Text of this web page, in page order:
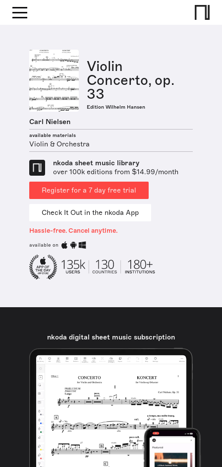
Violin
Concerto, op.
33
Edition Wilhelm Hansen
Carl Nielsen
available materials
Violin & Orchestra
nkoda sheet music library
over 100k editions from $14.99/month
Register for a 7 day free trial
Check It Out in the nkoda App
Hassle-free. Cancel anytime.
available on
nkoda digital sheet music subscription